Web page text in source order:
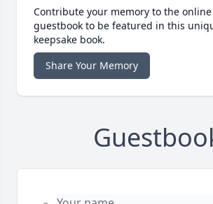
Contribute your memory to the online
guestbook to be featured in this
keepsake book.
Share Your Memory